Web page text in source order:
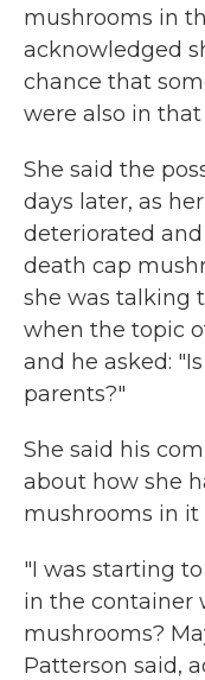
mushrooms in
acknowledged
chance that
were also in
She said the
days later, as
deteriorated
death cap
she was talking
when the topic
and he asked:
parents?"
She said his
about how she
mushrooms in it
"I was starting
in the container
mushrooms?
Patterson said,